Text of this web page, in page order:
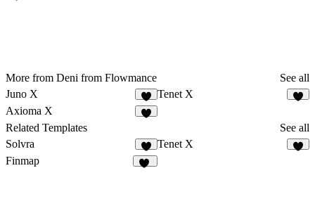
More from Deni from Flowmance
See all
Juno X
2
Tenet X
Axioma X
Related Templates
See all
Solvra
8
Tenet X
Finmap